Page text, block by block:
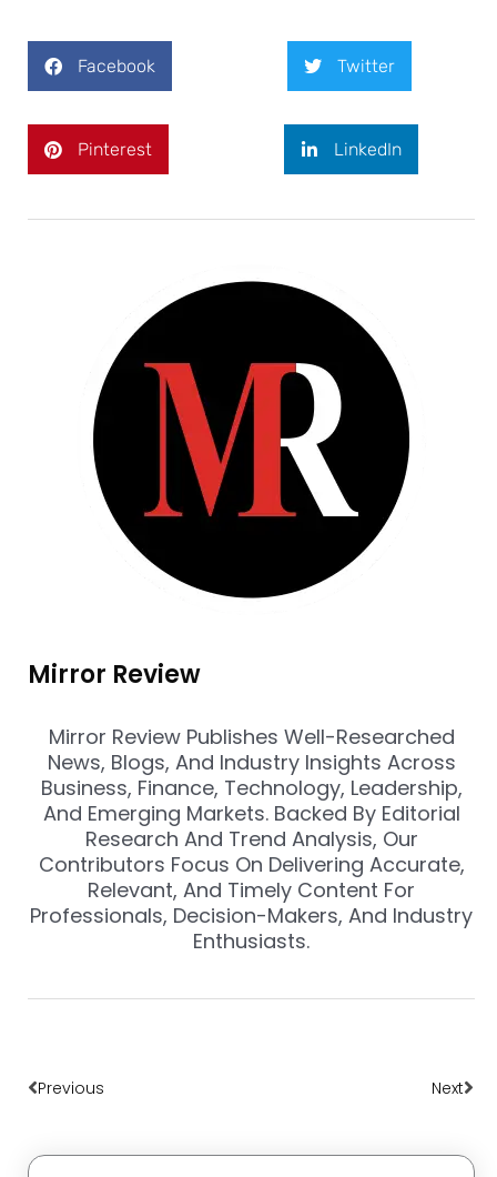
Facebook Twitter
Pinterest LinkedIn
Mirror Review
Mirror Review Publishes Well-Researched
News, Blogs, And Industry Insights Across
Business, Finance, Technology, Leadership,
And Emerging Markets. Backed By Editorial
Research And Trend Analysis, Our
Contributors Focus On Delivering Accurate,
Relevant, And Timely Content For
Professionals, Decision-Makers, And Industry
Enthusiasts.
Previous Next